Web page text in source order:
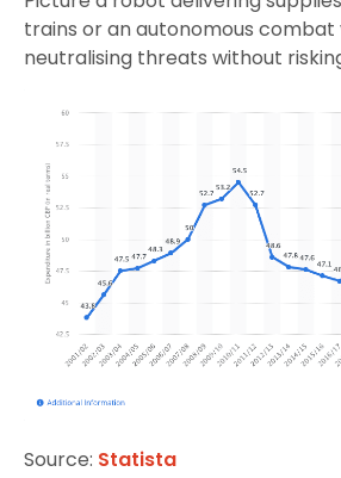
trains or an autonomous combat
neutralising threats without
Source: Statista